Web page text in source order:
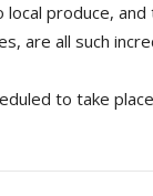
local produce,
are all such
to take